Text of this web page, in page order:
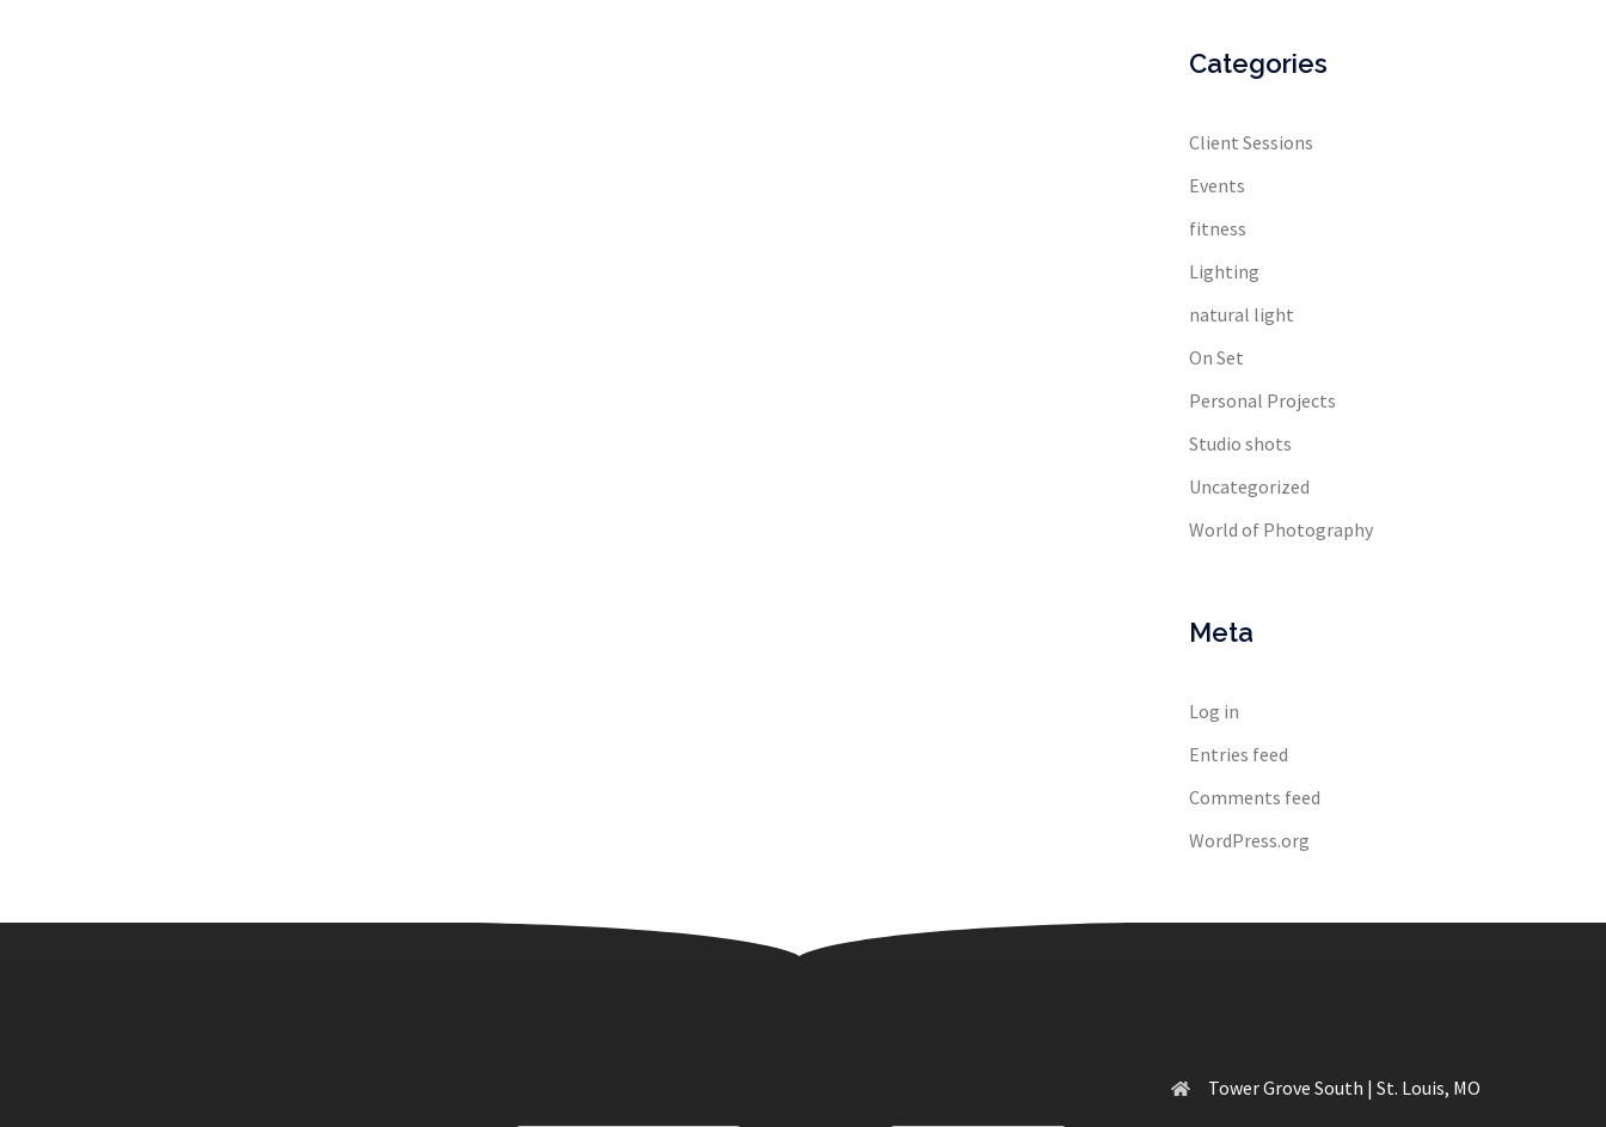
Categories
Client Sessions
Events
fitness
Lighting
natural light
On Set
Personal Projects
Studio shots
Uncategorized
World of Photography
Meta
Log in
Entries feed
Comments feed
WordPress.org
Tower Grove South | St. Louis, MO